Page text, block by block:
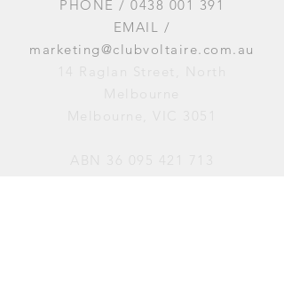
PHONE / 0438 001 391
EMAIL /
marketing@clubvoltaire.com.au